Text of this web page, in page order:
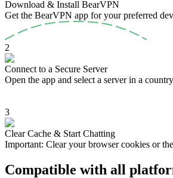
Download & Install BearVPN
Get the BearVPN app for your preferred
2
Connect to a Secure Server
Open the app and select a server in a
3
Clear Cache & Start Chatting
Important: Clear your browser cookies or
Compatible with all